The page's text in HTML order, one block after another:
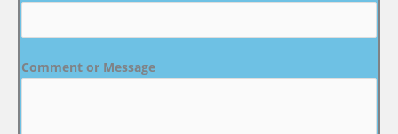
Comment or Message